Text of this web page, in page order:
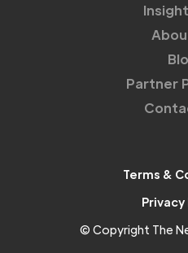
Partner
Terms &
Privacy
© Copyright The